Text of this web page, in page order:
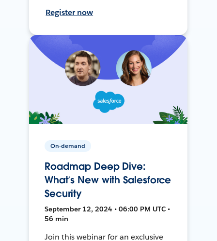
Register now
On-demand
Roadmap Deep Dive:
What’s New with Salesforce
Security
September 12, 2024 • 06:00 PM UTC •
56 min
Join this webinar for an exclusive